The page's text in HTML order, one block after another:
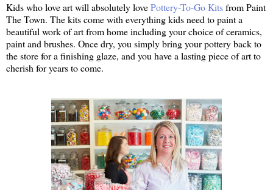
Kids who love art will absolutely lovePottery-To-Go Kitsfrom Paint
The Town. The kits come with everything kids need to paint a
beautiful work of art from home including your choice of ceramics,
paint and brushes. Once dry, you simply bring your pottery back to
the store for a finishing glaze, and you have a lasting piece of art to
cherish for years to come.